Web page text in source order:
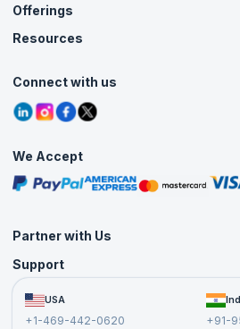
About Us
Careers
Contact Us
Grievance Redressal
Offerings
Live Virtual (Online)
Agile Services
Corporate Training
Resources
Tutorials
Blogs
Interview Questions
Free Courses
Masterclasses
Connect with us
We Accept
Partner with Us
Become an Instructor
Become a Training Partner
Affiliate
Support
FAQs USA
+1-469-442-0620
+91-